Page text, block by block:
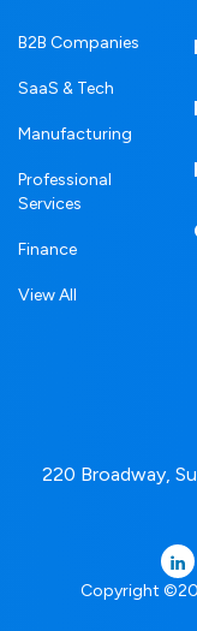
B2B Companies
SaaS & Tech
Manufacturing
Professional
Services
Finance
View All
220 Broadway,
Copyright